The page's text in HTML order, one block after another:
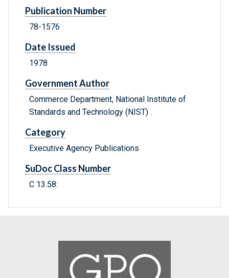
Publication Number
78-1576
Date Issued
1978
Government Author
Commerce Department, National Institute of
Standards and Technology (NIST) .
Category
Executive Agency Publications
SuDoc Class Number
C 13.58: